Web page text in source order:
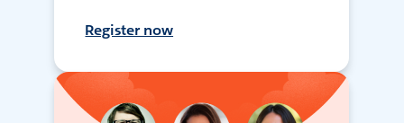
Register now